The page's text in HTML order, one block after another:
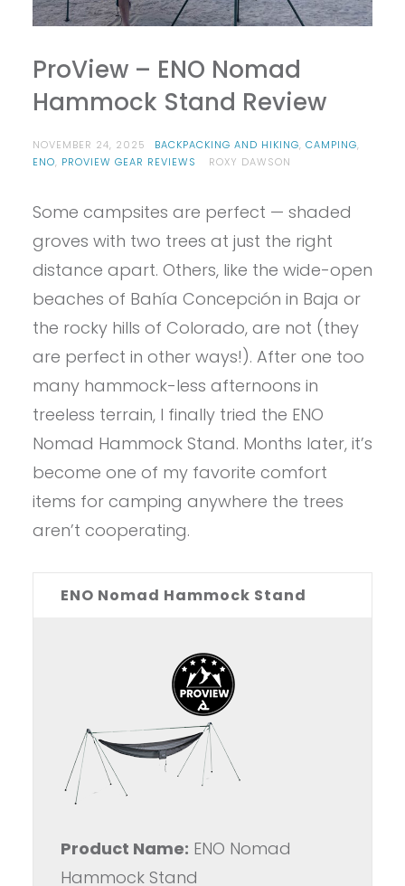
ProView – ENO Nomad
Hammock Stand Review
NOVEMBER 24, 2025 BACKPACKING AND HIKING, CAMPING,
ENO, PROVIEW GEAR REVIEWS ROXY DAWSON
Some campsites are perfect — shaded
groves with two trees at just the right
distance apart. Others, like the wide-open
beaches of Bahía Concepción in Baja or
the rocky hills of Colorado, are not (they
are perfect in other ways!). After one too
many hammock-less afternoons in
treeless terrain, I finally tried the ENO
Nomad Hammock Stand. Months later, it’s
become one of my favorite comfort
items for camping anywhere the trees
aren’t cooperating.
ENO Nomad Hammock Stand
Product Name: ENO Nomad
Hammock Stand